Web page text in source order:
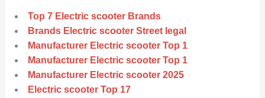
Top 7 Electric scooter Brands
Brands Electric scooter Street legal
Manufacturer Electric scooter Top 1
Manufacturer Electric scooter Top 1
Manufacturer Electric scooter 2025
Electric scooter Top 17